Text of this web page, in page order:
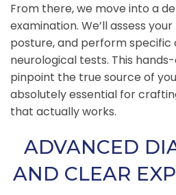
From there, we move into a
examination. We’ll assess
posture, and perform
neurological tests. This
pinpoint the true source of
absolutely essential for
that actually works.
ADVANCED
AND CLEAR